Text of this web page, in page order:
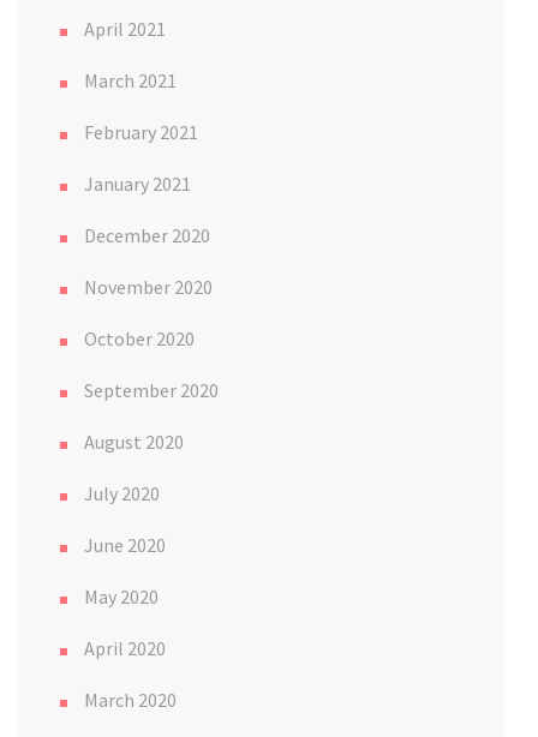
April 2021
March 2021
February 2021
January 2021
December 2020
November 2020
October 2020
September 2020
August 2020
July 2020
June 2020
May 2020
April 2020
March 2020